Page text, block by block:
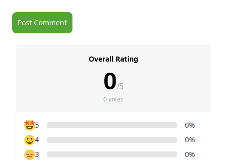
Overall Rating
0/5
0 votes
5
0%
4
0%
3
0%